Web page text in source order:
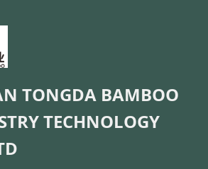
TONGDA BAMBOO
TECHNOLOGY